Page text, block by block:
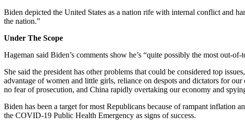
Biden depicted the United States as a nation rife with internal conflict and
the nation.”
Under The Scope
Hageman said Biden’s comments show he’s “quite possibly the most out-
She said the president has other problems that could be considered top
advantage of women and little girls, reliance on despots and dictators for
no fear of prosecution, and China rapidly overtaking our economy and
Biden has been a target for most Republicans because of rampant inflation
the COVID-19 Public Health Emergency as signs of success.